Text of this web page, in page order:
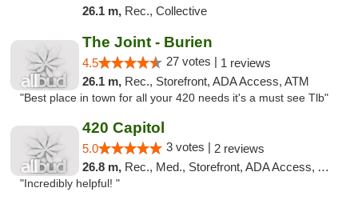
26.1 m, Rec., Collective
The Joint - Burien
4.5 27 votes | 1 reviews
26.1 m, Rec., Storefront, ADA Access, ATM
"Best place in town for all your 420 needs it's a must see Tlb"
420 Capitol
5.0 3 votes | 2 reviews
26.8 m, Rec., Med., Storefront, ADA Access, ATM
"Incredibly helpful! "